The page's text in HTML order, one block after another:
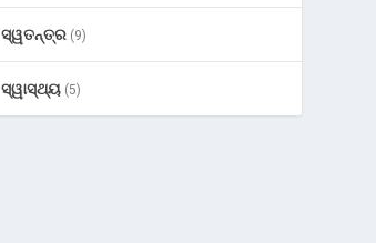
ସ୍ୱତନ୍ତ୍ର (9)
ସ୍ୱାସ୍ଥ୍ୟ (5)